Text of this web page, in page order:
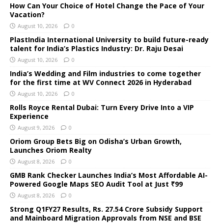
How Can Your Choice of Hotel Change the Pace of Your
Vacation?
August 10, 2026 0
PlastIndia International University to build future-ready
talent for India’s Plastics Industry: Dr. Raju Desai
August 10, 2026 0
India’s Wedding and Film industries to come together
for the first time at WV Connect 2026 in Hyderabad
August 10, 2026 0
Rolls Royce Rental Dubai: Turn Every Drive Into a VIP
Experience
August 9, 2026 0
Oriom Group Bets Big on Odisha’s Urban Growth,
Launches Oriom Realty
August 8, 2026 0
GMB Rank Checker Launches India’s Most Affordable AI-
Powered Google Maps SEO Audit Tool at Just ₹99
August 8, 2026 0
Strong Q1FY27 Results, Rs. 27.54 Crore Subsidy Support
and Mainboard Migration Approvals from NSE and BSE